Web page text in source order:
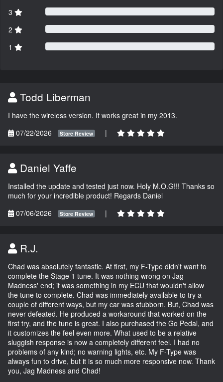
3
2
1
Todd Liberman
I have the wireless version. It works great in my 2013.
07/22/2026
Store Review |
Daniel Yaffe
Installed the update and tested just now. Holy M.O.G!!! Thanks so
much for your incredible product! Regards Daniel
07/06/2026
Store Review |
R.J.
Chad was absolutely fantastic. At first, my F-Type didn't want to
complete the Stage 1 tune. It was nothing wrong on Jag
Madness' end; it was something in my ECU that wouldn't allow
the tune to complete. Chad was immediately available to try a
couple of different ways, but my car was stubborn. But, Chad was
never defeated. He produced a workaround that worked on the
first try, and the tune is great. I also purchased the Go Pedal, and
it customizes the feel even more. What used to be a relative
sluggish response is now a completely different feel. I had no
problems of any kind; no warning lights, etc. My F-Type was
always fun to drive, but it is so much more responsive now. Thank
you, Jag Madness and Chad!